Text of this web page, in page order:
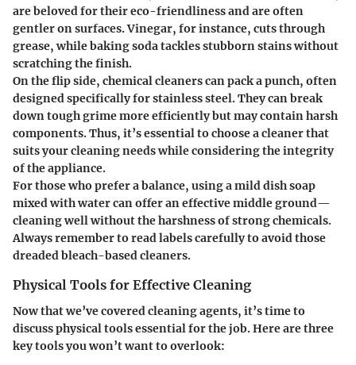
are beloved for their eco-friendliness and are often
gentler on surfaces. Vinegar, for instance, cuts through
grease, while baking soda tackles stubborn stains without
scratching the finish.
On the flip side, chemical cleaners can pack a punch, often
designed specifically for stainless steel. They can break
down tough grime more efficiently but may contain harsh
components. Thus, it’s essential to choose a cleaner that
suits your cleaning needs while considering the integrity
of the appliance.
For those who prefer a balance, using a mild dish soap
mixed with water can offer an effective middle ground—
cleaning well without the harshness of strong chemicals.
Always remember to read labels carefully to avoid those
dreaded bleach-based cleaners.
Physical Tools for Effective Cleaning
Now that we’ve covered cleaning agents, it’s time to
discuss physical tools essential for the job. Here are three
key tools you won’t want to overlook: